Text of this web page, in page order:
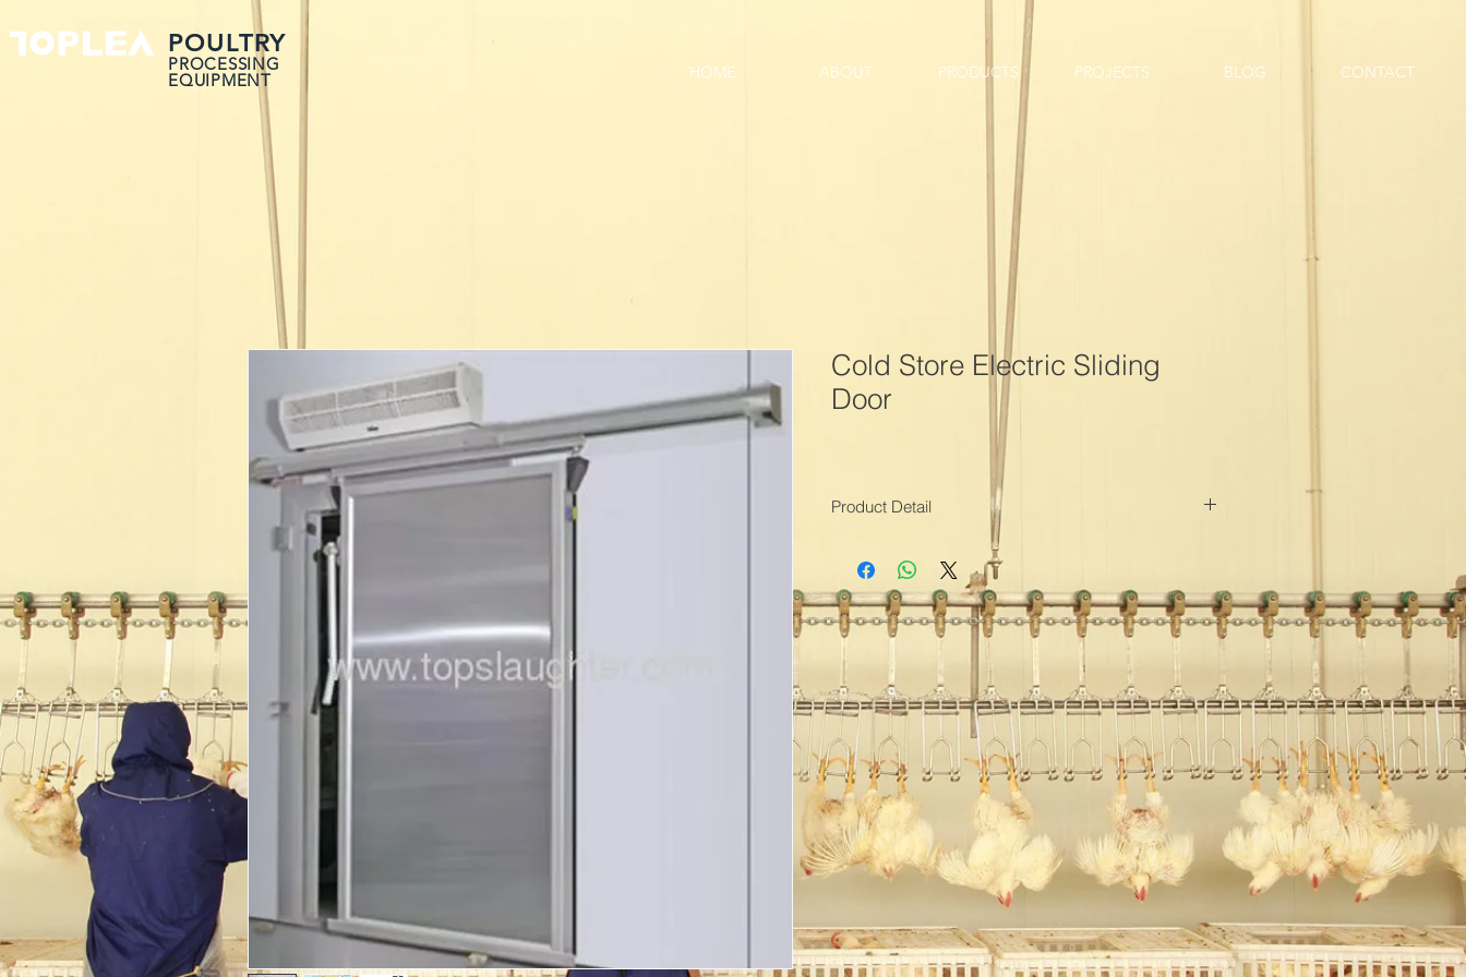
POULTRY
PROCESSING
EQUIPMENT HOME ABOUT PRODUCTS PROJECTS BLOG CONTACT
Cold Store Electric Sliding
Door
Product Detail
Means of Transport:Ocean
Packing:three-plywood
Brand Name:Toplea
Open Style:Automatic
Sliding Door Type:Closet Doors
Production Capacity:300 sets/ year
Delivery Date:1-2 months
Material:Stainless steel
Type:Sliding Doors
Model Number:Cold room doors